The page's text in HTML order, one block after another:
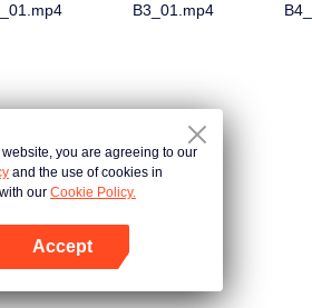
B3_01.mp4
website, you are agreeing to our
and the use of cookies in
our Cookie Policy.
Accept